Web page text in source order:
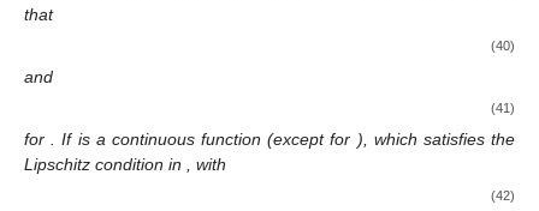
that
(40)
and
(41)
for. If is a continuous function (except for ), which satisfies the
Lipschitz condition in , with
(42)